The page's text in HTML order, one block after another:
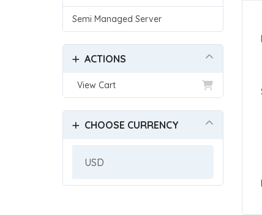
Semi Managed Server
ACTIONS
View Cart
CHOOSE CURRENCY